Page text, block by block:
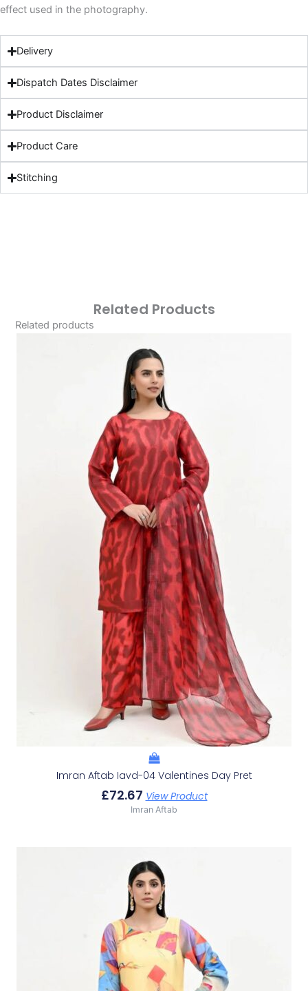
effect used in the photography.
Delivery
Dispatch Dates Disclaimer
Product Disclaimer
Product Care
Stitching
Related Products
Related products
Imran Aftab Iavd-04 Valentines Day Pret
£72.67 View Product
Imran Aftab